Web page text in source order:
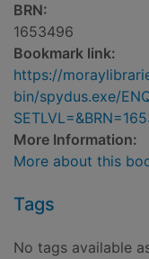
BRN:
1653496
Bookmark link:
https://
bin/spydus.exe/
More Information:
More about this
Tags
No tags available